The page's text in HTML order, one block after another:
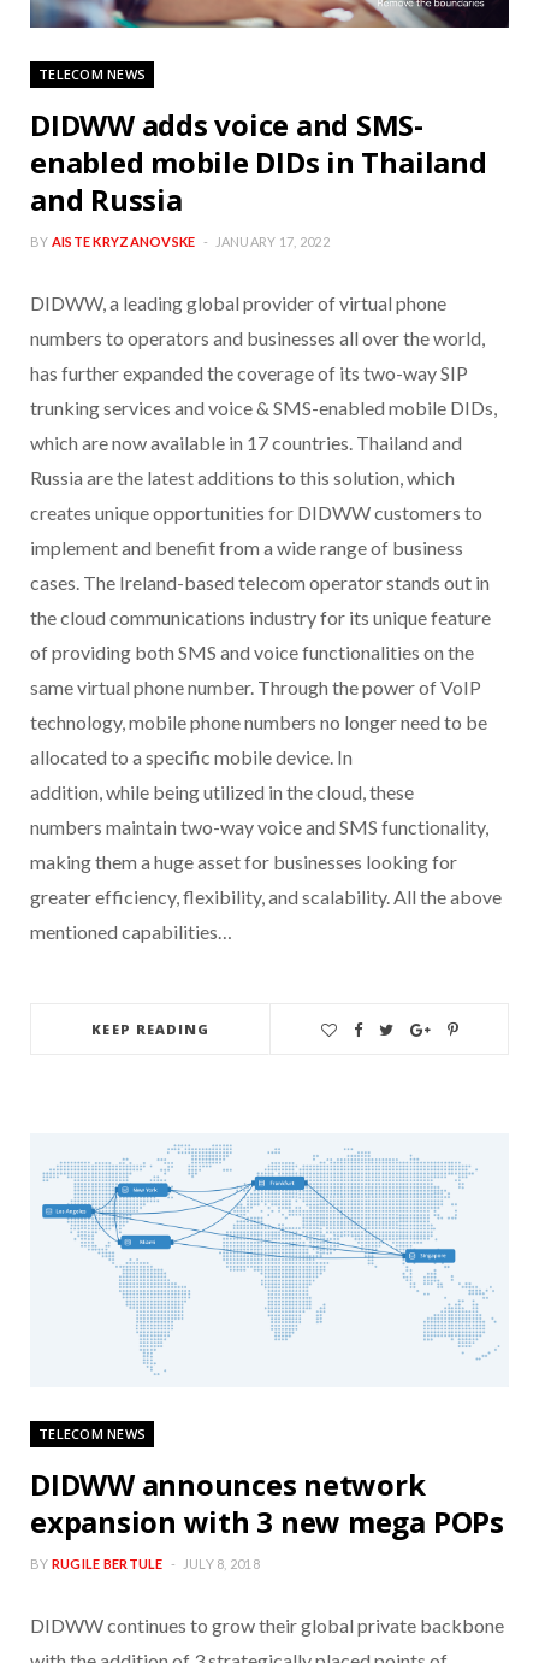
TELECOM NEWS
DIDWW adds voice and SMS-
enabled mobile DIDs in Thailand
and Russia
BY AISTE KRYZANOVSKE JANUARY 17, 2022
DIDWW, a leading global provider of virtual phone
numbers to operators and businesses all over the world,
has further expanded the coverage of its two-way SIP
trunking services and voice & SMS-enabled mobile DIDs,
which are now available in 17 countries. Thailand and
Russia are the latest additions to this solution, which
creates unique opportunities for DIDWW customers to
implement and benefit from a wide range of business
cases. The Ireland-based telecom operator stands out in
the cloud communications industry for its unique feature
of providing both SMS and voice functionalities on the
same virtual phone number. Through the power of VoIP
technology, mobile phone numbers no longer need to be
allocated to a specific mobile device. In
addition, while being utilized in the cloud, these
numbers maintain two-way voice and SMS functionality,
making them a huge asset for businesses looking for
greater efficiency, flexibility, and scalability. All the above
mentioned capabilities…
KEEP READING
TELECOM NEWS
DIDWW announces network
expansion with 3 new mega POPs
BY RUGILE BERTULE JULY 8, 2018
DIDWW continues to grow their global private backbone